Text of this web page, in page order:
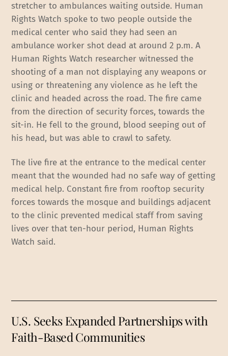
stretcher to ambulances waiting outside. Human
Rights Watch spoke to two people outside the
medical center who said they had seen an
ambulance worker shot dead at around 2 p.m. A
Human Rights Watch researcher witnessed the
shooting of a man not displaying any weapons or
using or threatening any violence as he left the
clinic and headed across the road. The fire came
from the direction of security forces, towards the
sit-in. He fell to the ground, blood seeping out of
his head, but was able to crawl to safety.
The live fire at the entrance to the medical center
meant that the wounded had no safe way of getting
medical help. Constant fire from rooftop security
forces towards the mosque and buildings adjacent
to the clinic prevented medical staff from saving
lives over that ten-hour period, Human Rights
Watch said.
U.S. Seeks Expanded Partnerships with
Faith-Based Communities